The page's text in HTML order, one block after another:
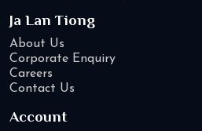
Ja Lan Tiong
About Us
Corporate Enquiry
Careers
Contact Us
Account